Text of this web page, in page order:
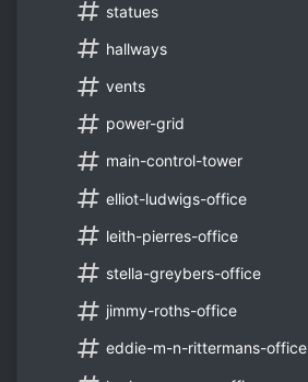
statues
hallways
vents
power-grid
main-control-tower
elliot-ludwigs-office
leith-pierres-office
stella-greybers-office
jimmy-roths-office
eddie-m-n-rittermans-office